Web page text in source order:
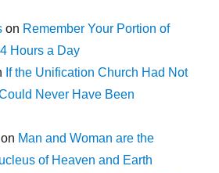
on Remember Your Portion of
Hours a Day
If the Unification Church Had Not
Never Have Been
on Man and Woman are the
of Heaven and Earth